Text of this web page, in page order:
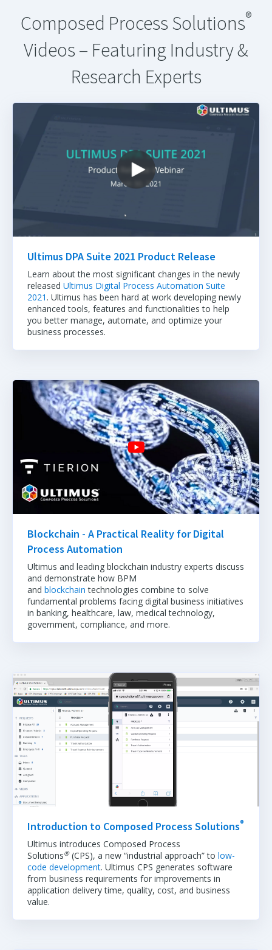
Composed Process Solutions®
Videos – Featuring Industry &
Research Experts
Ultimus DPA Suite 2021 Product Release
Learn about the most significant changes in the newly
released Ultimus Digital Process Automation Suite
2021 . Ultimus has been hard at work developing newly
enhanced tools, features and functionalities to help
you better manage, automate, and optimize your
business processes.
Blockchain - A Practical Reality for Digital
Process Automation
Ultimus and leading blockchain industry experts discuss
and demonstrate how BPM
and blockchain technologies combine to solve
fundamental problems facing digital business initiatives
in banking, healthcare, law, medical technology,
government, compliance, and more.
Introduction to Composed Process Solutions®
Ultimus introduces Composed Process
Solutions® (CPS), a new “industrial approach” to low-
code development. Ultimus CPS generates software
from business requirements for improvements in
application delivery time, quality, cost, and business
value.